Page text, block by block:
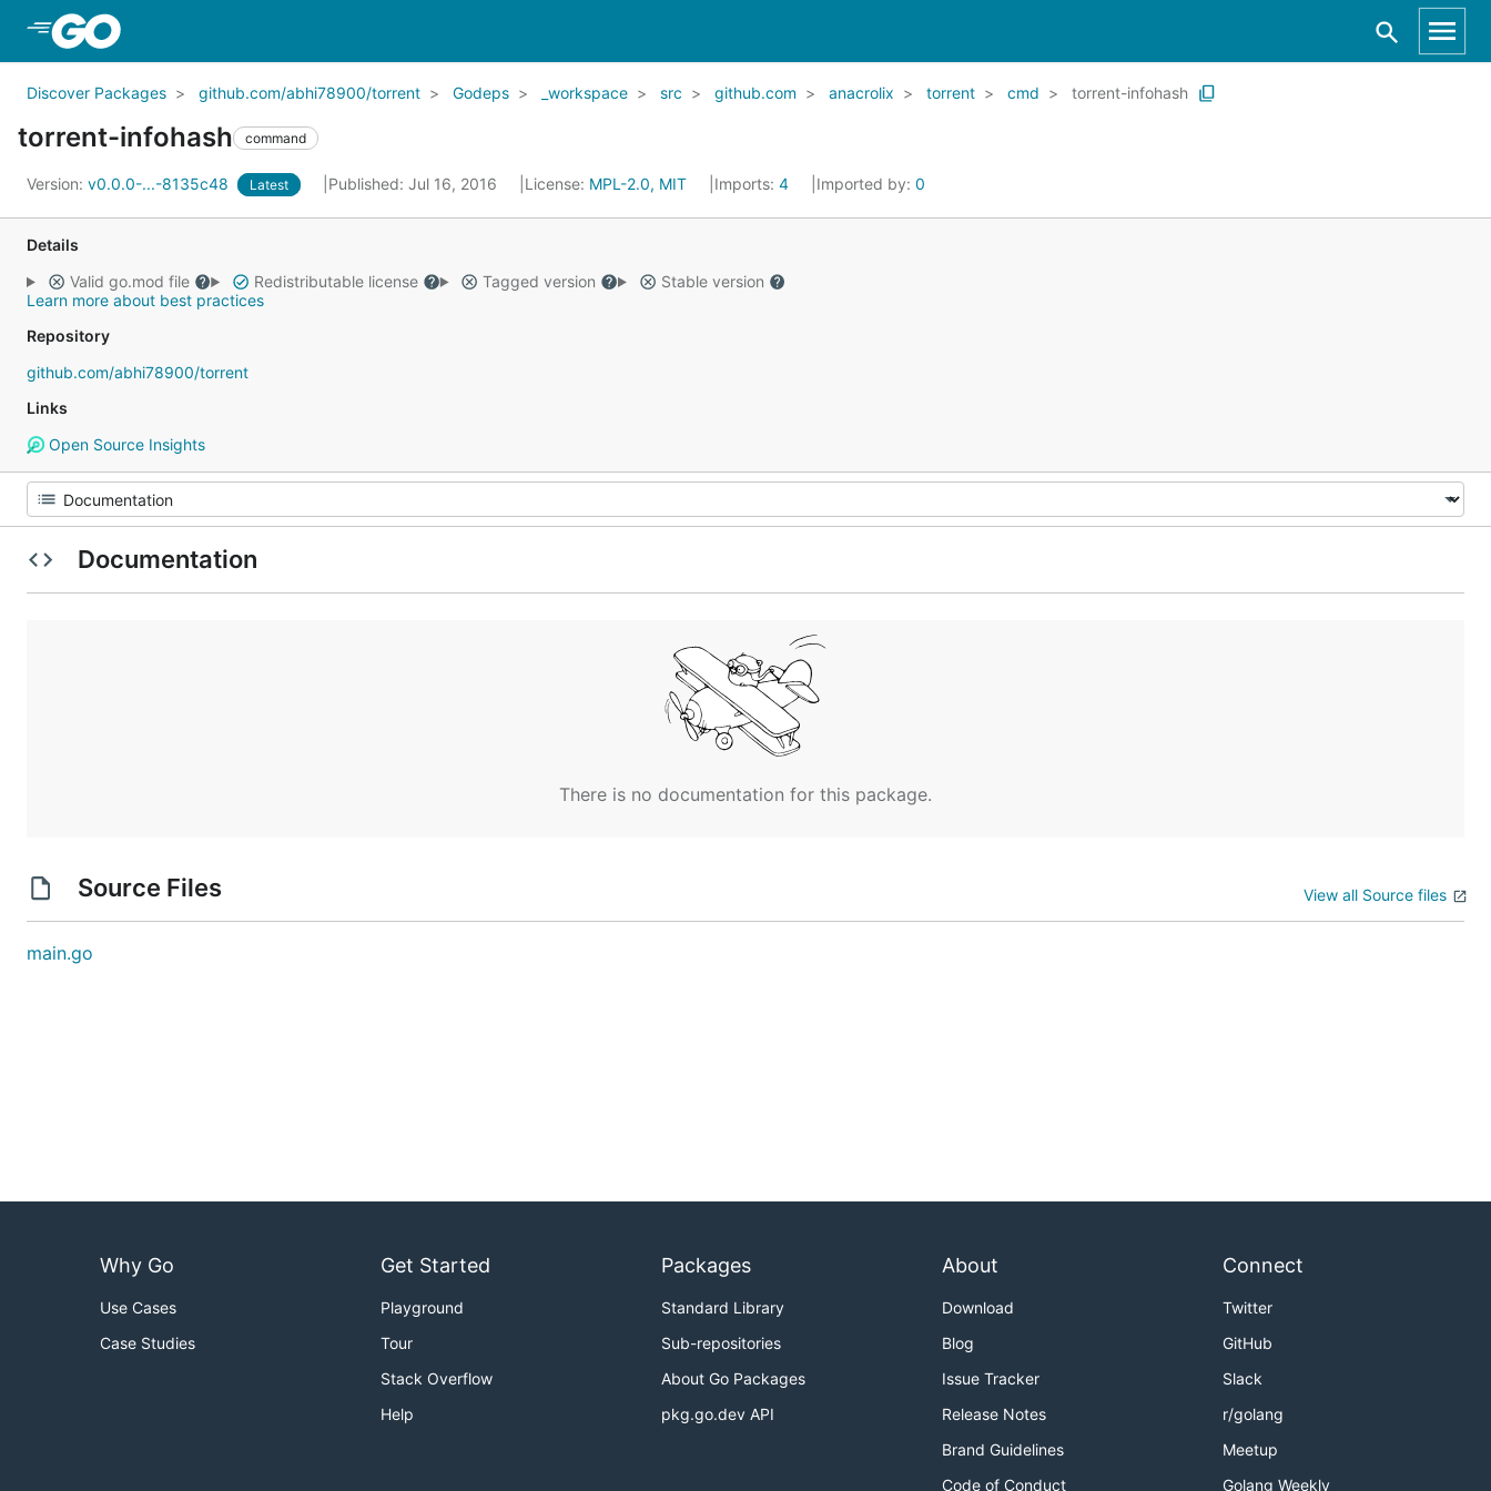
Discover Packages github.com/abhi78900/torrent Godeps _workspace src github.com anacrolix torrent cmd torrent-infohash
torrent-infohash command
Version: v0.0.0-...-8135c48 Latest Published: Jul 16, 2016 License: MPL-2.0, MIT Imports: 4 Imported by: 0
Details
Valid go.mod file
Redistributable license Tagged version
Stable version
Learn more about best practices
Repository
github.com/abhi78900/torrent
Links
Open Source Insights
Documentation
There is no documentation for this package.
Source Files View all Source files
main.go
Why Go
Use Cases
Case Studies
Get Started
Playground
Tour
Stack Overflow
Help
Packages
Standard Library
Sub-repositories
About Go Packages
pkg.go.dev API
About
Download
Blog
Issue Tracker
Release Notes
Brand Guidelines
Code of Conduct
Connect
Twitter
GitHub
Slack
r/golang
Meetup
Golang Weekly